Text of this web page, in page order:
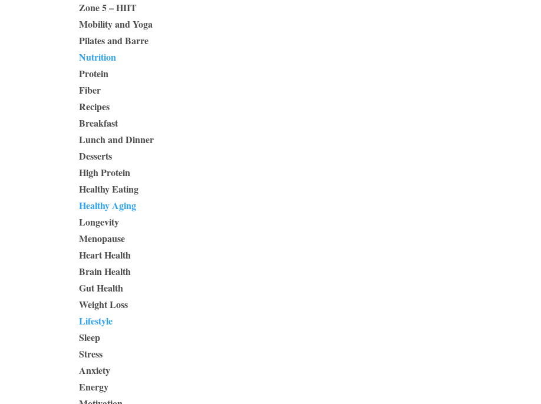
Zone 5 – HIIT
Mobility and Yoga
Pilates and Barre
Nutrition
Protein
Fiber
Recipes
Breakfast
Lunch and Dinner
Desserts
High Protein
Healthy Eating
Healthy Aging
Longevity
Menopause
Heart Health
Brain Health
Gut Health
Weight Loss
Lifestyle
Sleep
Stress
Anxiety
Energy